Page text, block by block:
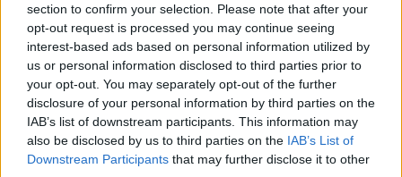
section to confirm your selection. Please note that after your
opt-out request is processed you may continue seeing
interest-based ads based on personal information utilized by
us or personal information disclosed to third parties prior to
your opt-out. You may separately opt-out of the further
disclosure of your personal information by third parties on the
IAB’s list of downstream participants. This information may
also be disclosed by us to third parties on the IAB’s List of
Downstream Participants that may further disclose it to other
L
úpanie pomaranča je pre nás niekedy veľký boj a
ako ho olúpeme, je to večnosť. Pozrite sa na asi
vôbec najrýchlejší spôsob, ktorým ho zbavíte
oranžového kabátiku. A to v poriadku
niekoľkých desiatok sekúnd. Nechajte sa inšpirovať, je
S
e
a
r
c
h
f
o